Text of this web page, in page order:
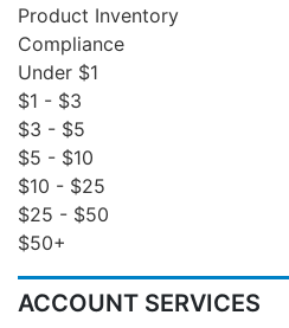
Product Inventory
Compliance
Under $1
$1 - $3
$3 - $5
$5 - $10
$10 - $25
$25 - $50
$50+
ACCOUNT SERVICES